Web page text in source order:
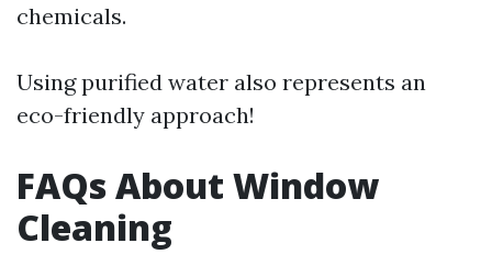
chemicals.
Using purified water also represents an
eco-friendly approach!
FAQs About Window
Cleaning